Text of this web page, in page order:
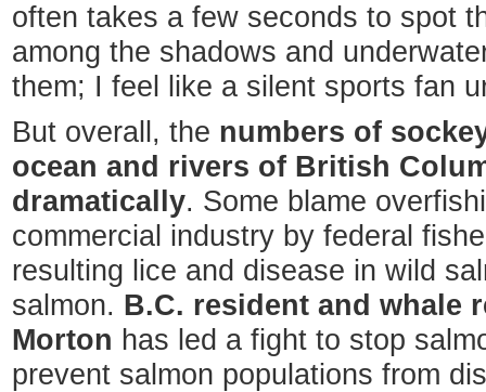
often takes a few seconds to spot
among the shadows and
them; I feel like a silent sports fan
But overall, the numbers of
ocean and rivers of British
dramatically. Some blame
commercial industry by federal
resulting lice and disease in wild
salmon. B.C. resident and whale
Morton has led a fight to stop
prevent salmon populations from